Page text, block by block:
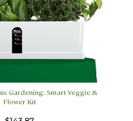
Gardening: Smart Veggie &
Flower Kit